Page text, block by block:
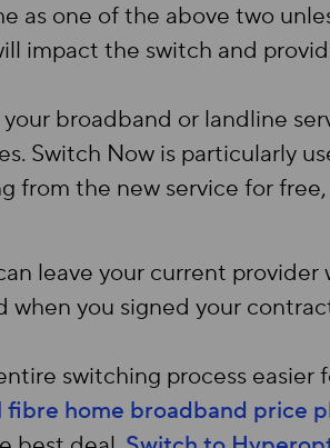
as one of the above two
impact the switch and
broadband or landline
Switch Now is particularly
from the new service for
leave your current
when you signed your
switching process easier
fibre home broadband price